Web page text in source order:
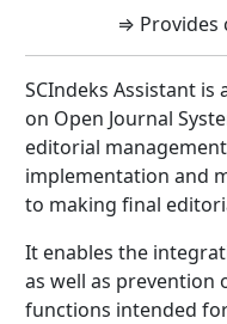
⇒ Provides
SCIndeks Assistant
on Open Journal
editorial
implementation and
to making final
It enables the
as well as prevention
functions intended